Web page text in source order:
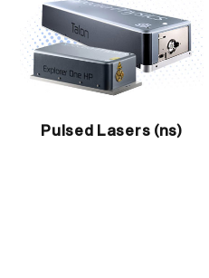
Pulsed Lasers (ns)